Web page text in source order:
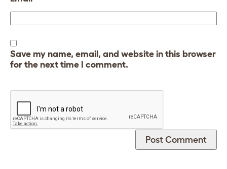
Save my name, email, and website in this browser
for the next time I comment.